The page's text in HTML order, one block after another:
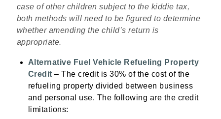
case of other children subject to the kiddie tax,
both methods will need to be figured to determine
whether amending the child’s return is
appropriate.
Alternative Fuel Vehicle Refueling Property
Credit– The credit is 30% of the cost of the
refueling property divided between business
and personal use. The following are the credit
limitations: